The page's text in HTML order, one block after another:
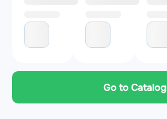
Go to Catalog